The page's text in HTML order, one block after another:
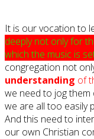
It is our vocation to
deeply not only for
which the music is
congregation not
understanding of
we need to jog
we are all too easily
And this need to
our own Christian